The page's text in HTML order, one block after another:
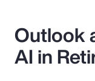
Outlook
AI in